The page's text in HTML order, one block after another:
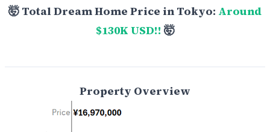
🤯 Total Dream Home Price in Tokyo: Around
$130K USD!! 🤯
Property Overview